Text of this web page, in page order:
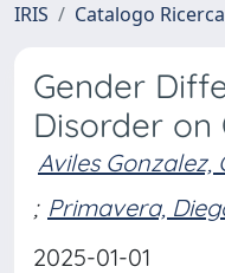
IRIS Catalogo
Gender
Disorder on
Aviles Gonzalez,
; Primavera,
2025-01-01